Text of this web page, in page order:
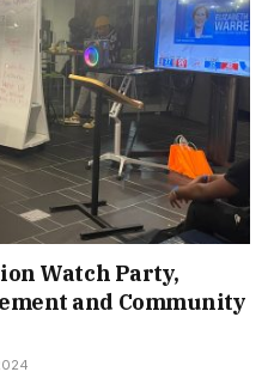
Watch Party,
and Community